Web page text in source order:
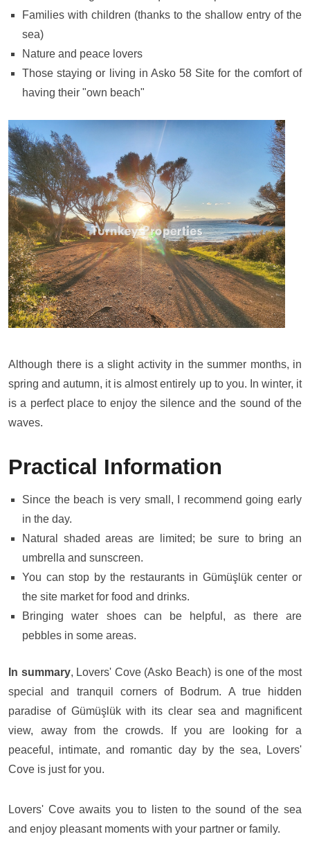
Families with children (thanks to the shallow entry of the
sea)
Nature and peace lovers
Those staying or living in Asko 58 Site for the comfort of
having their "own beach"
Although there is a slight activity in the summer months, in
spring and autumn, it is almost entirely up to you. In winter, it
is a perfect place to enjoy the silence and the sound of the
waves.
Practical Information
Since the beach is very small, I recommend going early
in the day.
Natural shaded areas are limited; be sure to bring an
umbrella and sunscreen.
You can stop by the restaurants in Gümüşlük center or
the site market for food and drinks.
Bringing water shoes can be helpful, as there are
pebbles in some areas.
In summary, Lovers' Cove (Asko Beach) is one of the most
special and tranquil corners of Bodrum. A true hidden
paradise of Gümüşlük with its clear sea and magnificent
view, away from the crowds. If you are looking for a
peaceful, intimate, and romantic day by the sea, Lovers'
Cove is just for you.
Lovers' Cove awaits you to listen to the sound of the sea
and enjoy pleasant moments with your partner or family.